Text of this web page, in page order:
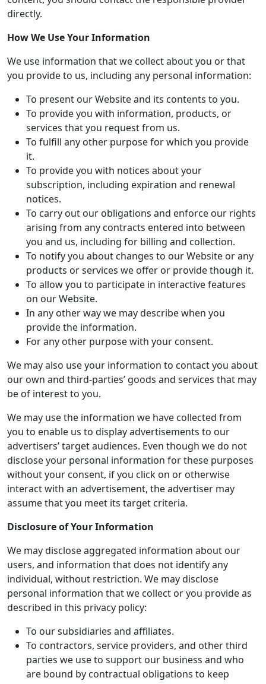
directly.
How We Use Your Information
We use information that we collect about you or that
you provide to us, including any personal information:
To present our Website and its contents to you.
To provide you with information, products, or
services that you request from us.
To fulfill any other purpose for which you provide
it.
To provide you with notices about your
subscription, including expiration and renewal
notices.
To carry out our obligations and enforce our rights
arising from any contracts entered into between
you and us, including for billing and collection.
To notify you about changes to our Website or any
products or services we offer or provide though it.
To allow you to participate in interactive features
on our Website.
In any other way we may describe when you
provide the information.
For any other purpose with your consent.
We may also use your information to contact you about
our own and third-parties’ goods and services that may
be of interest to you.
We may use the information we have collected from
you to enable us to display advertisements to our
advertisers’ target audiences. Even though we do not
disclose your personal information for these purposes
without your consent, if you click on or otherwise
interact with an advertisement, the advertiser may
assume that you meet its target criteria.
Disclosure of Your Information
We may disclose aggregated information about our
users, and information that does not identify any
individual, without restriction. We may disclose
personal information that we collect or you provide as
described in this privacy policy:
To our subsidiaries and affiliates.
To contractors, service providers, and other third
parties we use to support our business and who
are bound by contractual obligations to keep